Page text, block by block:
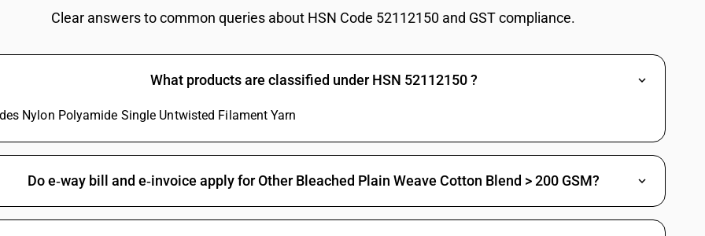
Dyed : Plain weave : Flannellette
Dyed : 3-thread or 4-thread twill, including cross twill : Crepe fabrics including crepe checks
Dyed : 3-thread or 4-thread twill, including cross twill : Shirting fabrics
Dyed : 3-thread or 4-thread twill, including cross twill : Twill, not elsewhere specified (including gaberdine)
Dyed : Other fabrics : Zari bordered sarees
Clear answers to common queries about HSN Code 52112150 and GST compliance.
What products are classified under HSN 52112150 ?
Nylon Polyamide Single Untwisted Filament Yarn
Do e‑way bill and e‑invoice apply for Other Bleached Plain Weave Cotton Blend > 200 GSM?